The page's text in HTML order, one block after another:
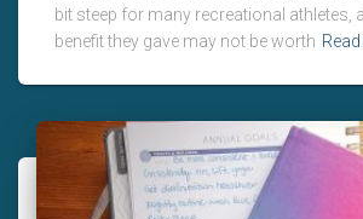
bit steep for many recreational athletes,
benefit they gave may not be worth